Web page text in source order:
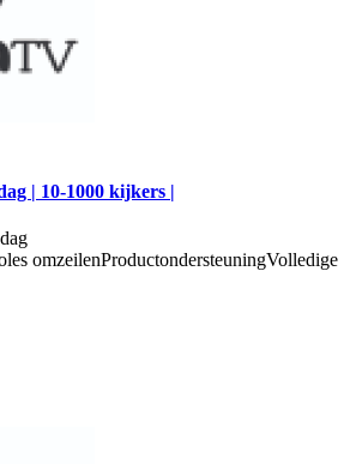
| 10-1000 kijkers |
omzeilenProductondersteuningVolledige